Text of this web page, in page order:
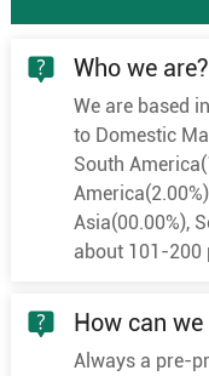
Who we are?
We are based
to Domestic
South
Asia(00.00%),
about 101-200
How can
Always a pre-